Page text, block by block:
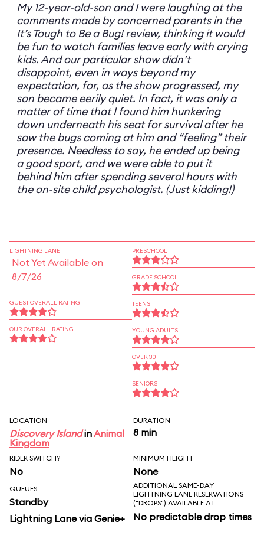
My 12-year-old-son and I were laughing at the
comments made by concerned parents in the
It’s Tough to Be a Bug! review, thinking it would
be fun to watch families leave early with crying
kids. And our particular show didn’t
disappoint, even in ways beyond my
expectation, for, as the show progressed, my
son became eerily quiet. In fact, it was only a
matter of time that I found him hunkering
down underneath his seat for survival after he
saw the bugs coming at him and “feeling” their
presence. Needless to say, he ended up being
a good sport, and we were able to put it
behind him after spending several hours with
the on-site child psychologist. (Just kidding!)
LIGHTNING LANE
Not Yet Available on
8/7/26
GUEST OVERALL RATING
OUR OVERALL RATING
PRESCHOOL
GRADE SCHOOL
TEENS
YOUNG ADULTS
OVER 30
SENIORS
LOCATION
Discovery IslandinAnimal
Kingdom
DURATION
8 min
RIDER SWITCH?
No
MINIMUM HEIGHT
None
QUEUES
Standby
Lightning Lane via Genie+
ADDITIONAL SAME-DAY
LIGHTNING LANE RESERVATIONS
("DROPS") AVAILABLE AT
No predictable drop times